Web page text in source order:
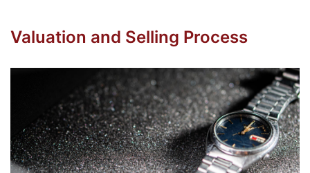
Valuation and Selling Process